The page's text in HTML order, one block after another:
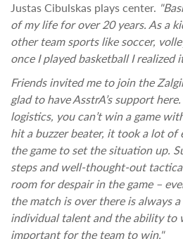
Justas Cibulskas plays center.
of my life for over 20 years. As a
other team sports like soccer,
once I played basketball I realized
Friends invited me to join the
glad to have AsstrA’s support
logistics, you can’t win a game
hit a buzzer beater, it took a lot
the game to set the situation up.
steps and well-thought-out
room for despair in the game –
the match is over there is always
individual talent and the ability to
important for the team to win."